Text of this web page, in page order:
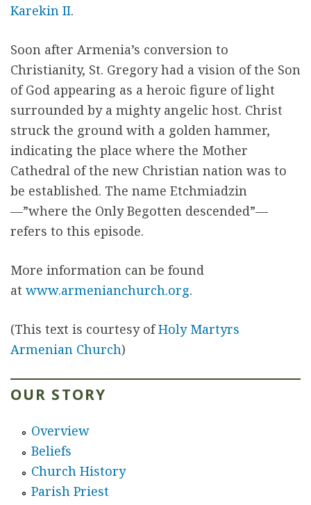
Karekin II.
Soon after Armenia’s conver­sion to
Christianity, St. Gregory had a vision of the Son
of God appearing as a heroic figure of light
surrounded by a mighty angelic host. Christ
struck the ground with a golden ham­mer,
indicating the place where the Mother
Cathedral of the new Christian nation was to
be established. The name Etchmiadzin
—”where the Only Begotten descended”—
refers to this episode.
More information can be found
at www.armenianchurch.org.
(This text is courtesy ofHoly Martyrs
Armenian Church)
OUR STORY
Overview
Beliefs
Church History
Parish Priest